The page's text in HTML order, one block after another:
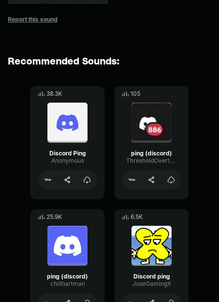
Report this sound
Recommended Sounds:
38.3K
Discord Ping
Anonymous
105
ping (discord)
ThresholdOvertoneDynamic59165
25.9K
ping (discord)
chillhartman
6.5K
Discord ping
JoseGamingX